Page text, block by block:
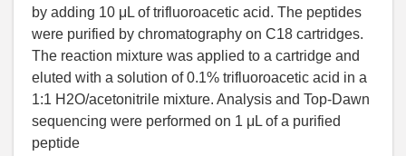
by adding 10 μL of trifluoroacetic acid. The peptides
were purified by chromatography on C18 cartridges.
The reaction mixture was applied to a cartridge and
eluted with a solution of 0.1% trifluoroacetic acid in a
1:1 H2O/acetonitrile mixture. Analysis and Top-Dawn
sequencing were performed on 1 μL of a purified
peptide